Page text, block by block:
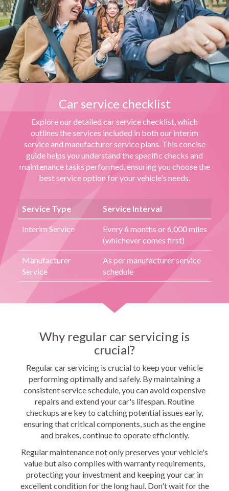
Car service checklist
Explore our detailed car service checklist, which
outlines the services included in both our interim
service and manufacturer service plans. This concise
guide helps you understand the specific checks and
maintenance tasks performed, ensuring you choose the
best service option for your vehicle's needs.
Service Type Service Interval
Interim Service
Every 6 months or 6,000 miles
(whichever comes first)
Manufacturer
Service
As per manufacturer service
schedule
Why regular car servicing is
crucial?
Regular car servicing is crucial to keep your vehicle
performing optimally and safely. By maintaining a
consistent service schedule, you can avoid expensive
repairs and extend your car's lifespan. Routine
checkups are key to catching potential issues early,
ensuring that critical components, such as the engine
and brakes, continue to operate efficiently.
Regular maintenance not only preserves your vehicle's
value but also complies with warranty requirements,
protecting your investment and keeping your car in
excellent condition for the long haul. Don't wait for the